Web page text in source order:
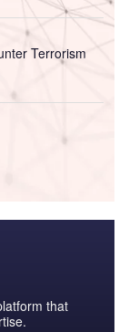
Terrorism
that